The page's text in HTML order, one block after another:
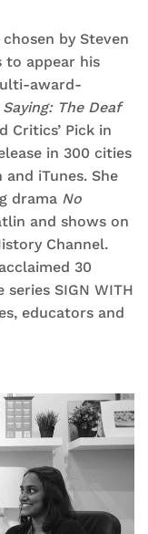
by Steven
to appear his
award-
The Deaf
Critics’ Pick in
in 300 cities
iTunes. She
drama No
and shows on
Channel.
30
SIGN WITH
educators and